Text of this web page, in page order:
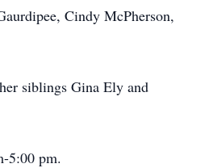
Cindy McPherson,
siblings Gina Ely and
5:00 pm.